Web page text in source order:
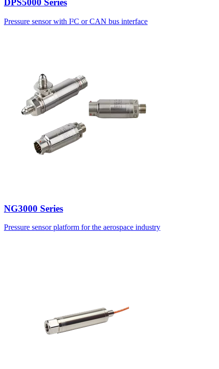
DPS5000 Series
Pressure sensor with I²C or CAN bus interface
NG3000 Series
Pressure sensor platform for the aerospace industry